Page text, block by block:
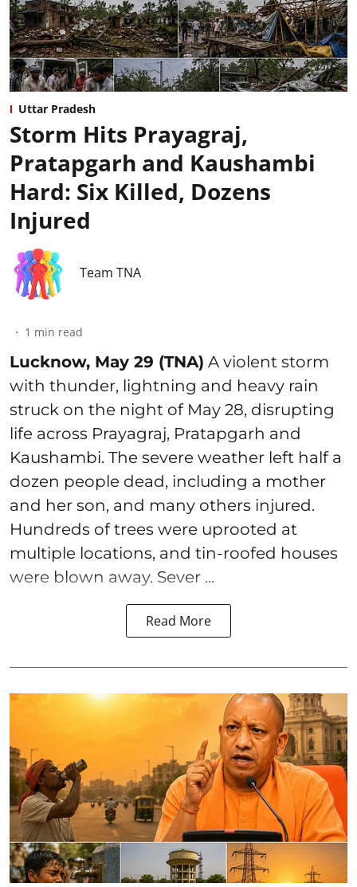
Uttar Pradesh
Storm Hits Prayagraj,
Pratapgarh and Kaushambi
Hard: Six Killed, Dozens
Injured
Team TNA
1 min read
Lucknow, May 29 (TNA) A violent storm
with thunder, lightning and heavy rain
struck on the night of May 28, disrupting
life across Prayagraj, Pratapgarh and
Kaushambi. The severe weather left half a
dozen people dead, including a mother
and her son, and many others injured.
Hundreds of trees were uprooted at
multiple locations, and tin-roofed houses
were blown away. Sever ...
Read More